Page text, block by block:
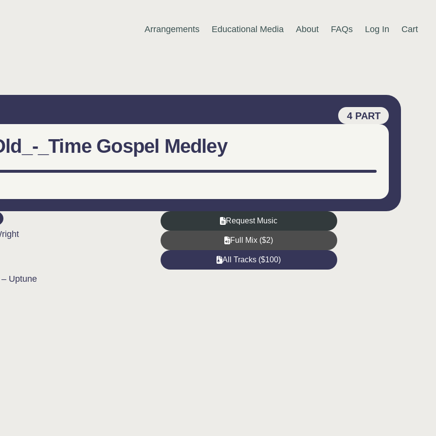
Arrangements Educational Media About FAQs Log In Cart
4 PART
_Time Gospel Medley
Uptune
Request Music
Full Mix ($2)
All Tracks ($100)